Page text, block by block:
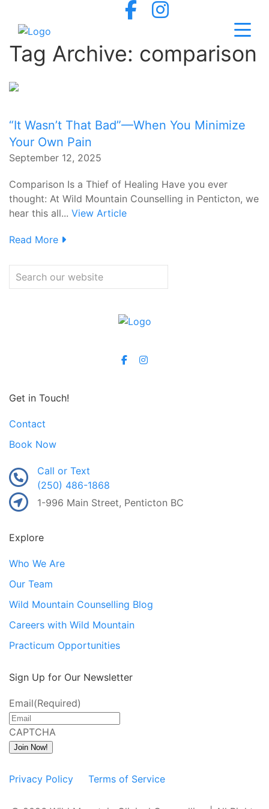
Tag Archive: comparison
“It Wasn’t That Bad”—When You Minimize
Your Own Pain
September 12, 2025
Comparison Is a Thief of Healing Have you ever
thought: At Wild Mountain Counselling in Penticton, we
hear this all... View Article
Read More
Get in Touch!
Contact
Book Now
Call or Text
(250) 486-1868
1-996 Main Street, Penticton BC
Explore
Who We Are
Our Team
Wild Mountain Counselling Blog
Careers with Wild Mountain
Practicum Opportunities
Sign Up for Our Newsletter
Email(Required)
CAPTCHA
Join Now!
Privacy Policy Terms of Service